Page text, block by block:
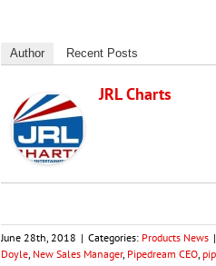
Author Recent Posts
JRL Charts
June 28th, 2018 | Categories: Products News |
Doyle, New Sales Manager, Pipedream CEO,